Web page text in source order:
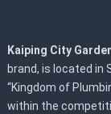
Kaiping City
brand, is located in
“Kingdom of
within the